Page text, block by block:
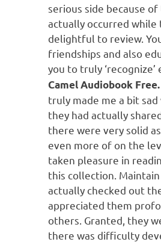
serious side because
actually occurred while
delightful to review.
friendships and also
you to truly
Camel Audiobook Free.
truly made me a bit
they had actually
there were very solid
even more of on the
taken pleasure in
this collection.
actually checked out
appreciated them
others. Granted, they
there was difficulty